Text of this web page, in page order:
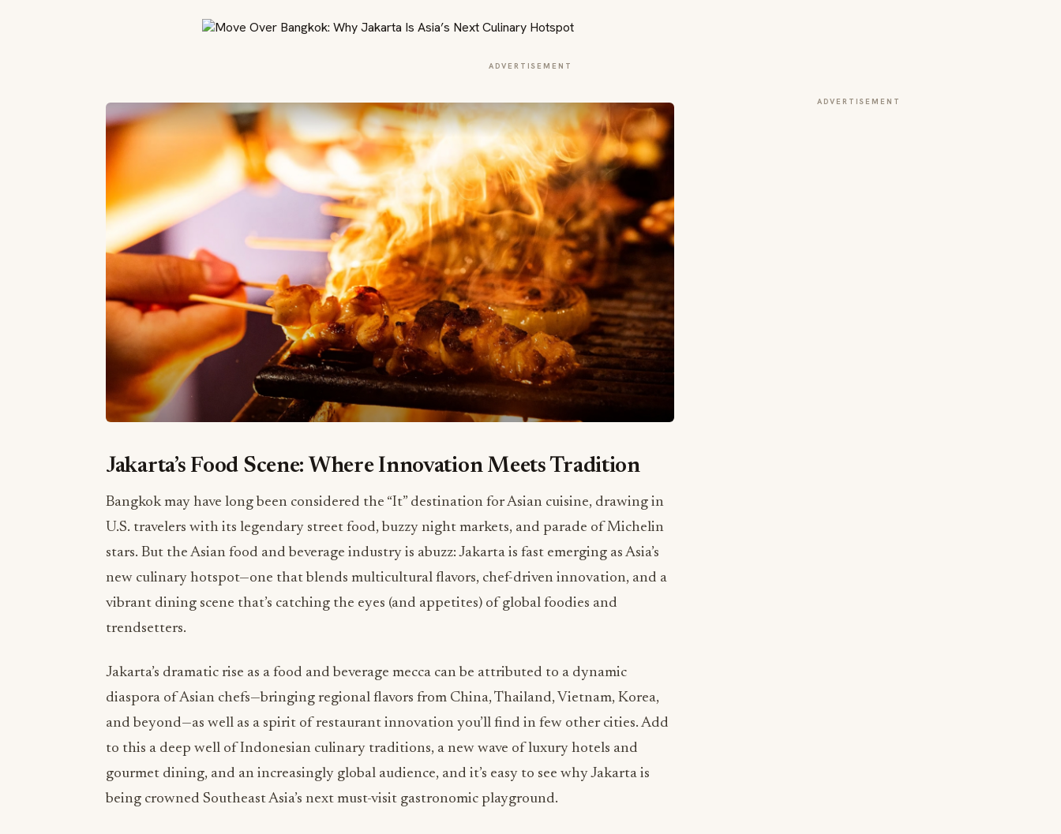
ADVERTISEMENT
Jakarta’s Food Scene: Where Innovation Meets Tradition
Bangkok may have long been considered the “It” destination for Asian cuisine, drawing in
U.S. travelers with its legendary street food, buzzy night markets, and parade of Michelin
stars. But the Asian food and beverage industry is abuzz: Jakarta is fast emerging as Asia’s
new culinary hotspot—one that blends multicultural flavors, chef-driven innovation, and a
vibrant dining scene that’s catching the eyes (and appetites) of global foodies and
trendsetters.
Jakarta’s dramatic rise as a food and beverage mecca can be attributed to a dynamic
diaspora of Asian chefs—bringing regional flavors from China, Thailand, Vietnam, Korea,
and beyond—as well as a spirit of restaurant innovation you’ll find in few other cities. Add
to this a deep well of Indonesian culinary traditions, a new wave of luxury hotels and
gourmet dining, and an increasingly global audience, and it’s easy to see why Jakarta is
being crowned Southeast Asia’s next must-visit gastronomic playground.
ADVERTISEMENT